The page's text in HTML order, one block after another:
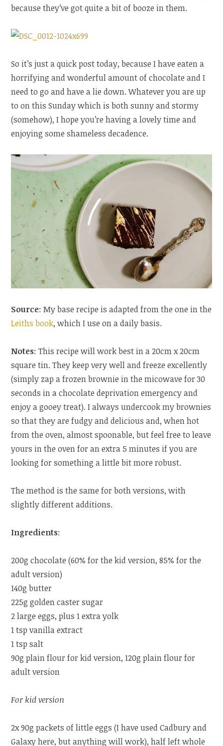
because they’ve got quite a bit of booze in them.
So it’s just a quick post today, because I have eaten a
horrifying and wonderful amount of chocolate and I
need to go and have a lie down. Whatever you are up
to on this Sunday which is both sunny and stormy
(somehow), I hope you’re having a lovely time and
enjoying some shameless decadence.
Source: My base recipe is adapted from the one in the
Leiths book, which I use on a daily basis.
Notes: This recipe will work best in a 20cm x 20cm
square tin. They keep very well and freeze excellently
(simply zap a frozen brownie in the micowave for 30
seconds in a chocolate deprivation emergency and
enjoy a gooey treat). I always undercook my brownies
so that they are fudgy and delicious and, when hot
from the oven, almost spoonable, but feel free to leave
yours in the oven for an extra 5 minutes if you are
looking for something a little bit more robust.
The method is the same for both versions, with
slightly different additions.
Ingredients:
200g chocolate (60% for the kid version, 85% for the
adult version)
140g butter
225g golden caster sugar
2 large eggs, plus 1 extra yolk
1 tsp vanilla extract
1 tsp salt
90g plain flour for kid version, 120g plain flour for
adult version
For kid version
2x 90g packets of little eggs (I have used Cadbury and
Galaxy here, but anything will work), half left whole